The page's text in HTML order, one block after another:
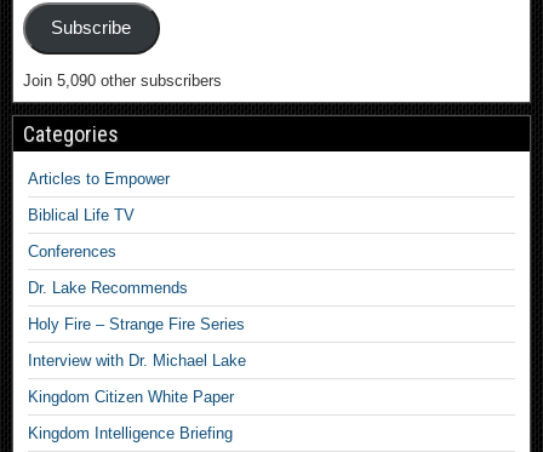
Subscribe
Join 5,090 other subscribers
Categories
Articles to Empower
Biblical Life TV
Conferences
Dr. Lake Recommends
Holy Fire – Strange Fire Series
Interview with Dr. Michael Lake
Kingdom Citizen White Paper
Kingdom Intelligence Briefing